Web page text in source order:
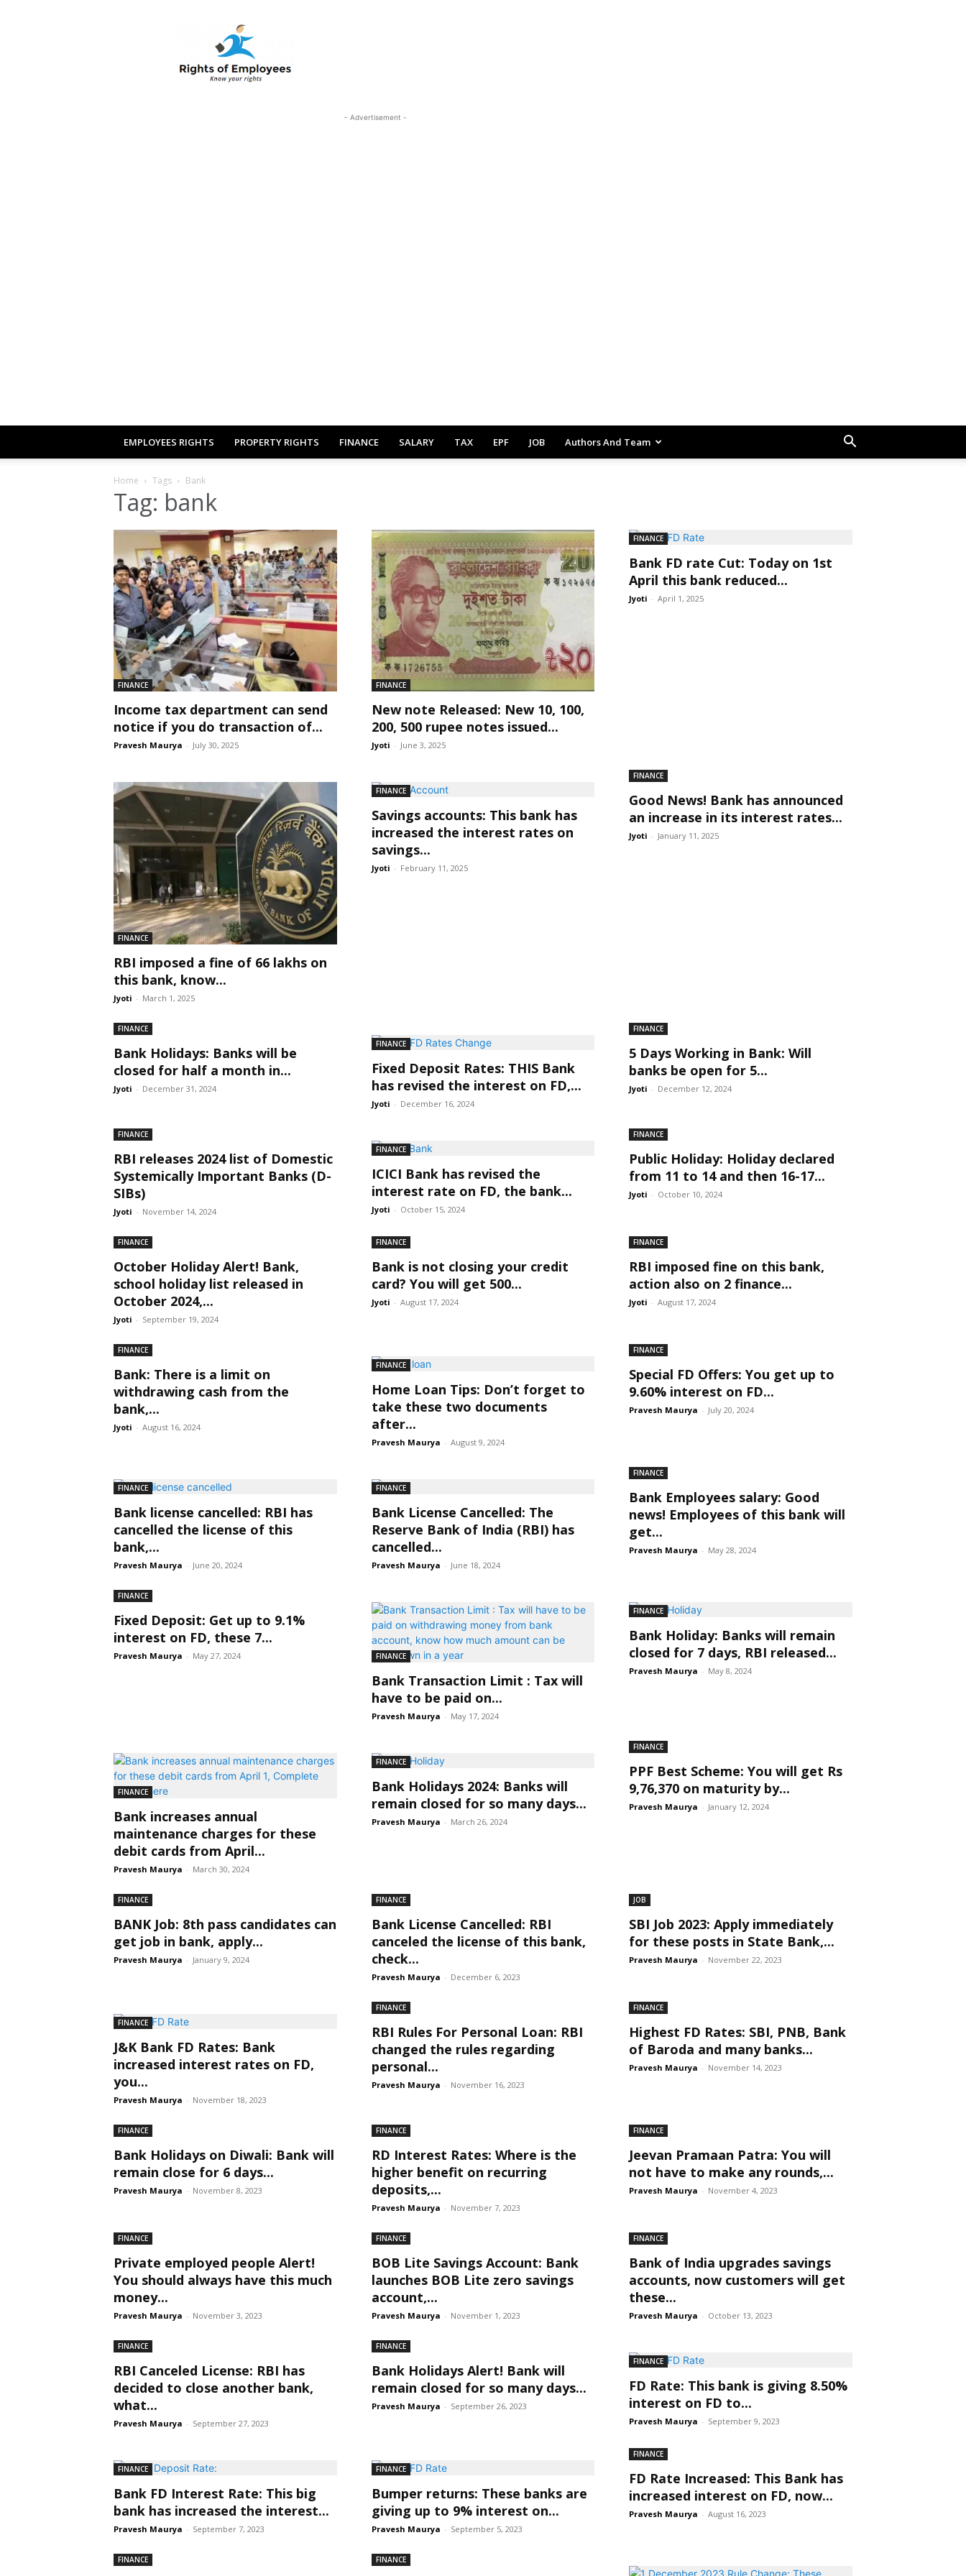
Rightsofemployees.com
- Advertisement -
EMPLOYEES RIGHTS PROPERTY RIGHTS FINANCE SALARY TAX EPF JOB Authors And Team
Home Tags Bank
Tag: bank
FINANCE
Income tax department can send
notice if you do transaction of...
Pravesh Maurya - July 30, 2025
FINANCE
New note Released: New 10, 100,
200, 500 rupee notes issued...
Jyoti - June 3, 2025
FINANCE
Bank FD rate Cut: Today on 1st
April this bank reduced...
Jyoti - April 1, 2025
FINANCE
RBI imposed a fine of 66 lakhs on
this bank, know...
Jyoti - March 1, 2025
FINANCE
Savings accounts: This bank has
increased the interest rates on
savings...
Jyoti - February 11, 2025
FINANCE
Good News! Bank has announced
an increase in its interest rates...
Jyoti - January 11, 2025
FINANCE
Bank Holidays: Banks will be
closed for half a month in...
Jyoti - December 31, 2024
FINANCE
Fixed Deposit Rates: THIS Bank
has revised the interest on FD,...
Jyoti - December 16, 2024
FINANCE
5 Days Working in Bank: Will
banks be open for 5...
Jyoti - December 12, 2024
FINANCE
RBI releases 2024 list of Domestic
Systemically Important Banks (D-
SIBs)
Jyoti - November 14, 2024
FINANCE
ICICI Bank has revised the
interest rate on FD, the bank...
Jyoti - October 15, 2024
FINANCE
Public Holiday: Holiday declared
from 11 to 14 and then 16-17...
Jyoti - October 10, 2024
FINANCE
October Holiday Alert! Bank,
school holiday list released in
October 2024,...
Jyoti - September 19, 2024
FINANCE
Bank is not closing your credit
card? You will get 500...
Jyoti - August 17, 2024
FINANCE
RBI imposed fine on this bank,
action also on 2 finance...
Jyoti - August 17, 2024
FINANCE
Bank: There is a limit on
withdrawing cash from the
bank,...
Jyoti - August 16, 2024
FINANCE
Home Loan Tips: Don’t forget to
take these two documents
after...
Pravesh Maurya - August 9, 2024
FINANCE
Special FD Offers: You get up to
9.60% interest on FD...
Pravesh Maurya - July 20, 2024
FINANCE
Bank license cancelled: RBI has
cancelled the license of this
bank,...
Pravesh Maurya - June 20, 2024
FINANCE
Bank License Cancelled: The
Reserve Bank of India (RBI) has
cancelled...
Pravesh Maurya - June 18, 2024
FINANCE
Bank Employees salary: Good
news! Employees of this bank will
get...
Pravesh Maurya - May 28, 2024
FINANCE
Fixed Deposit: Get up to 9.1%
interest on FD, these 7...
Pravesh Maurya - May 27, 2024 FINANCE
Bank Transaction Limit : Tax will
have to be paid on...
Pravesh Maurya - May 17, 2024
FINANCE
Bank Holiday: Banks will remain
closed for 7 days, RBI released...
Pravesh Maurya - May 8, 2024
FINANCE
Bank increases annual
maintenance charges for these
debit cards from April...
Pravesh Maurya - March 30, 2024
FINANCE
Bank Holidays 2024: Banks will
remain closed for so many days...
Pravesh Maurya - March 26, 2024
FINANCE
PPF Best Scheme: You will get Rs
9,76,370 on maturity by...
Pravesh Maurya - January 12, 2024
FINANCE
BANK Job: 8th pass candidates can
get job in bank, apply...
Pravesh Maurya - January 9, 2024
FINANCE
Bank License Cancelled: RBI
canceled the license of this bank,
check...
Pravesh Maurya - December 6, 2023
JOB
SBI Job 2023: Apply immediately
for these posts in State Bank,...
Pravesh Maurya - November 22, 2023
FINANCE
J&K Bank FD Rates: Bank
increased interest rates on FD,
you...
Pravesh Maurya - November 18, 2023
FINANCE
RBI Rules For Personal Loan: RBI
changed the rules regarding
personal...
Pravesh Maurya - November 16, 2023
FINANCE
Highest FD Rates: SBI, PNB, Bank
of Baroda and many banks...
Pravesh Maurya - November 14, 2023
FINANCE
Bank Holidays on Diwali: Bank will
remain close for 6 days...
Pravesh Maurya - November 8, 2023
FINANCE
RD Interest Rates: Where is the
higher benefit on recurring
deposits,...
Pravesh Maurya - November 7, 2023
FINANCE
Jeevan Pramaan Patra: You will
not have to make any rounds,...
Pravesh Maurya - November 4, 2023
FINANCE
Private employed people Alert!
You should always have this much
money...
Pravesh Maurya - November 3, 2023
FINANCE
BOB Lite Savings Account: Bank
launches BOB Lite zero savings
account,...
Pravesh Maurya - November 1, 2023
FINANCE
Bank of India upgrades savings
accounts, now customers will get
these...
Pravesh Maurya - October 13, 2023
FINANCE
RBI Canceled License: RBI has
decided to close another bank,
what...
Pravesh Maurya - September 27, 2023
FINANCE
Bank Holidays Alert! Bank will
remain closed for so many days...
Pravesh Maurya - September 26, 2023
FINANCE
FD Rate: This bank is giving 8.50%
interest on FD to...
Pravesh Maurya - September 9, 2023
FINANCE
Bank FD Interest Rate: This big
bank has increased the interest...
Pravesh Maurya - September 7, 2023
FINANCE
Bumper returns: These banks are
giving up to 9% interest on...
Pravesh Maurya - September 5, 2023
FINANCE
FD Rate Increased: This Bank has
increased interest on FD, now...
Pravesh Maurya - August 16, 2023
FINANCE FINANCE